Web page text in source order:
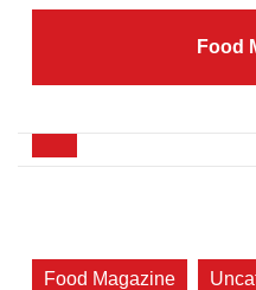
Skip
Skip
content
Food
Food Magazine